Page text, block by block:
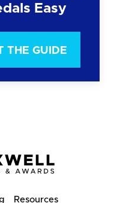
Easy
THE GUIDE
Resources